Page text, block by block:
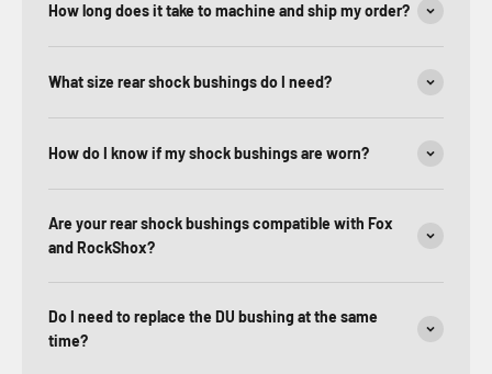
How long does it take to machine and ship my order?
What size rear shock bushings do I need?
How do I know if my shock bushings are worn?
Are your rear shock bushings compatible with Fox
and RockShox?
Do I need to replace the DU bushing at the same
time?